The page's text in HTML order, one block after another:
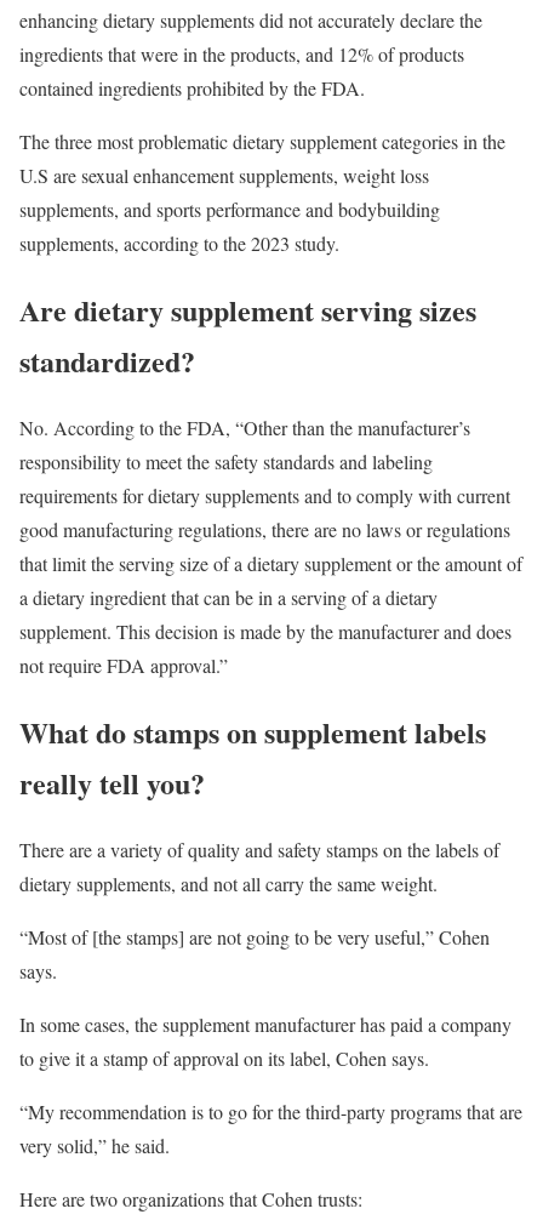
enhancing dietary supplements did not accurately declare the
ingredients that were in the products, and 12% of products
contained ingredients prohibited by the FDA.
The three most problematic dietary supplement categories in the
U.S are sexual enhancement supplements, weight loss
supplements, and sports performance and bodybuilding
supplements, according to the 2023 study.
Are dietary supplement serving sizes
standardized?
No. According to the FDA, “Other than the manufacturer’s
responsibility to meet the safety standards and labeling
requirements for dietary supplements and to comply with current
good manufacturing regulations, there are no laws or regulations
that limit the serving size of a dietary supplement or the amount of
a dietary ingredient that can be in a serving of a dietary
supplement. This decision is made by the manufacturer and does
not require FDA approval.”
What do stamps on supplement labels
really tell you?
There are a variety of quality and safety stamps on the labels of
dietary supplements, and not all carry the same weight.
“Most of [the stamps] are not going to be very useful,” Cohen
says.
In some cases, the supplement manufacturer has paid a company
to give it a stamp of approval on its label, Cohen says.
“My recommendation is to go for the third-party programs that are
very solid,” he said.
Here are two organizations that Cohen trusts: